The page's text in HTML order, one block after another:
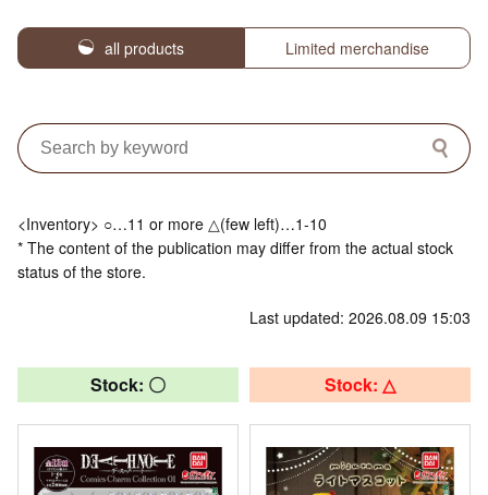
all products Limited merchandise
<Inventory> ○…11 or more △(few left)…1-10
* The content of the publication may differ from the actual stock
status of the store.
Last updated: 2026.08.09 15:03
Stock: 〇 Stock: △